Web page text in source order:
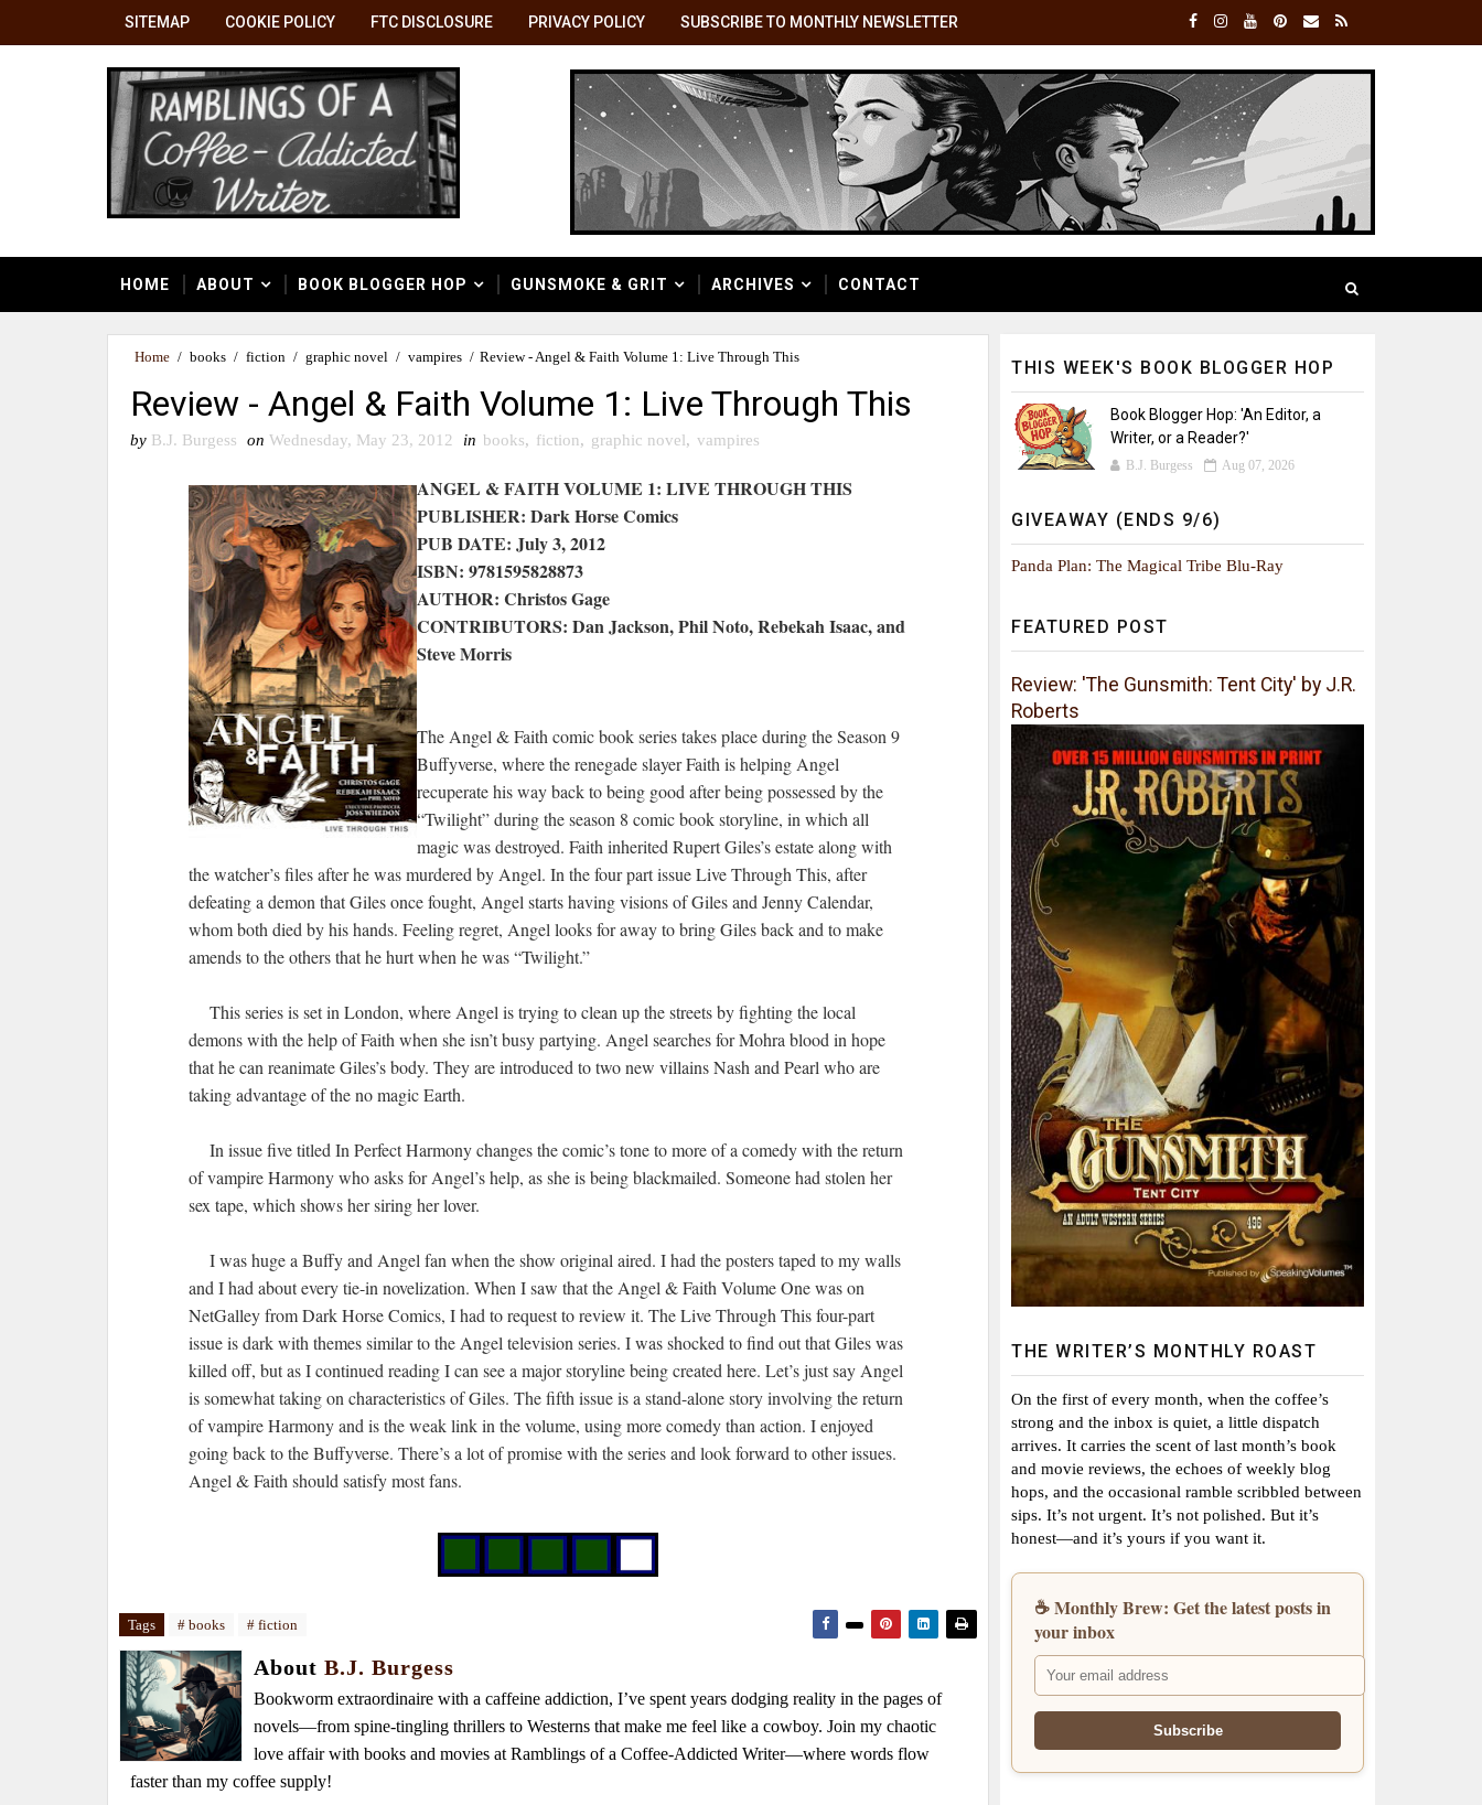
SITEMAP COOKIE POLICY FTC DISCLOSURE PRIVACY POLICY SUBSCRIBE TO MONTHLY NEWSLETTER
HOME ABOUT BOOK BLOGGER HOP GUNSMOKE & GRIT ARCHIVES CONTACT
Home / books / fiction / graphic novel / vampires / Review - Angel & Faith Volume 1: Live Through This
Review - Angel & Faith Volume 1: Live Through This
by B.J. Burgess on Wednesday, May 23, 2012 in books, fiction, graphic novel, vampires
ANGEL & FAITH VOLUME 1: LIVE THROUGH THIS
PUBLISHER: Dark Horse Comics
PUB DATE: July 3, 2012
ISBN: 9781595828873
AUTHOR: Christos Gage
CONTRIBUTORS: Dan Jackson, Phil Noto, Rebekah Isaac, and
Steve Morris
The Angel & Faith comic book series takes place during the Season 9
Buffyverse, where the renegade slayer Faith is helping Angel
recuperate his way back to being good after being possessed by the
“Twilight” during the season 8 comic book storyline, in which all
magic was destroyed. Faith inherited Rupert Giles’s estate along with
the watcher’s files after he was murdered by Angel. In the four part issue Live Through This, after
defeating a demon that Giles once fought, Angel starts having visions of Giles and Jenny Calendar,
whom both died by his hands. Feeling regret, Angel looks for away to bring Giles back and to make
amends to the others that he hurt when he was “Twilight.”
This series is set in London, where Angel is trying to clean up the streets by fighting the local
demons with the help of Faith when she isn’t busy partying. Angel searches for Mohra blood in hope
that he can reanimate Giles’s body. They are introduced to two new villains Nash and Pearl who are
taking advantage of the no magic Earth.
In issue five titled In Perfect Harmony changes the comic’s tone to more of a comedy with the return
of vampire Harmony who asks for Angel’s help, as she is being blackmailed. Someone had stolen her
sex tape, which shows her siring her lover.
I was huge a Buffy and Angel fan when the show original aired. I had the posters taped to my walls
and I had about every tie-in novelization. When I saw that the Angel & Faith Volume One was on
NetGalley from Dark Horse Comics, I had to request to review it. The Live Through This four-part
issue is dark with themes similar to the Angel television series. I was shocked to find out that Giles was
killed off, but as I continued reading I can see a major storyline being created here. Let’s just say Angel
is somewhat taking on characteristics of Giles. The fifth issue is a stand-alone story involving the return
of vampire Harmony and is the weak link in the volume, using more comedy than action. I enjoyed
going back to the Buffyverse. There’s a lot of promise with the series and look forward to other issues.
Angel & Faith should satisfy most fans.
Tags # books # fiction
About B.J. Burgess
Bookworm extraordinaire with a caffeine addiction, I’ve spent years dodging reality in the pages of
novels—from spine-tingling thrillers to Westerns that make me feel like a cowboy. Join my chaotic
love affair with books and movies at Ramblings of a Coffee-Addicted Writer—where words flow
faster than my coffee supply!
THIS WEEK'S BOOK BLOGGER HOP
Book Blogger Hop: 'An Editor, a
Writer, or a Reader?'
B.J. Burgess Aug 07, 2026
GIVEAWAY (ENDS 9/6)
Panda Plan: The Magical Tribe Blu-Ray
FEATURED POST
Review: 'The Gunsmith: Tent City' by J.R.
Roberts
THE WRITER’S MONTHLY ROAST
On the first of every month, when the coffee’s
strong and the inbox is quiet, a little dispatch
arrives. It carries the scent of last month’s book
and movie reviews, the echoes of weekly blog
hops, and the occasional ramble scribbled between
sips. It’s not urgent. It’s not polished. But it’s
honest—and it’s yours if you want it.
☕ Monthly Brew: Get the latest posts in
your inbox